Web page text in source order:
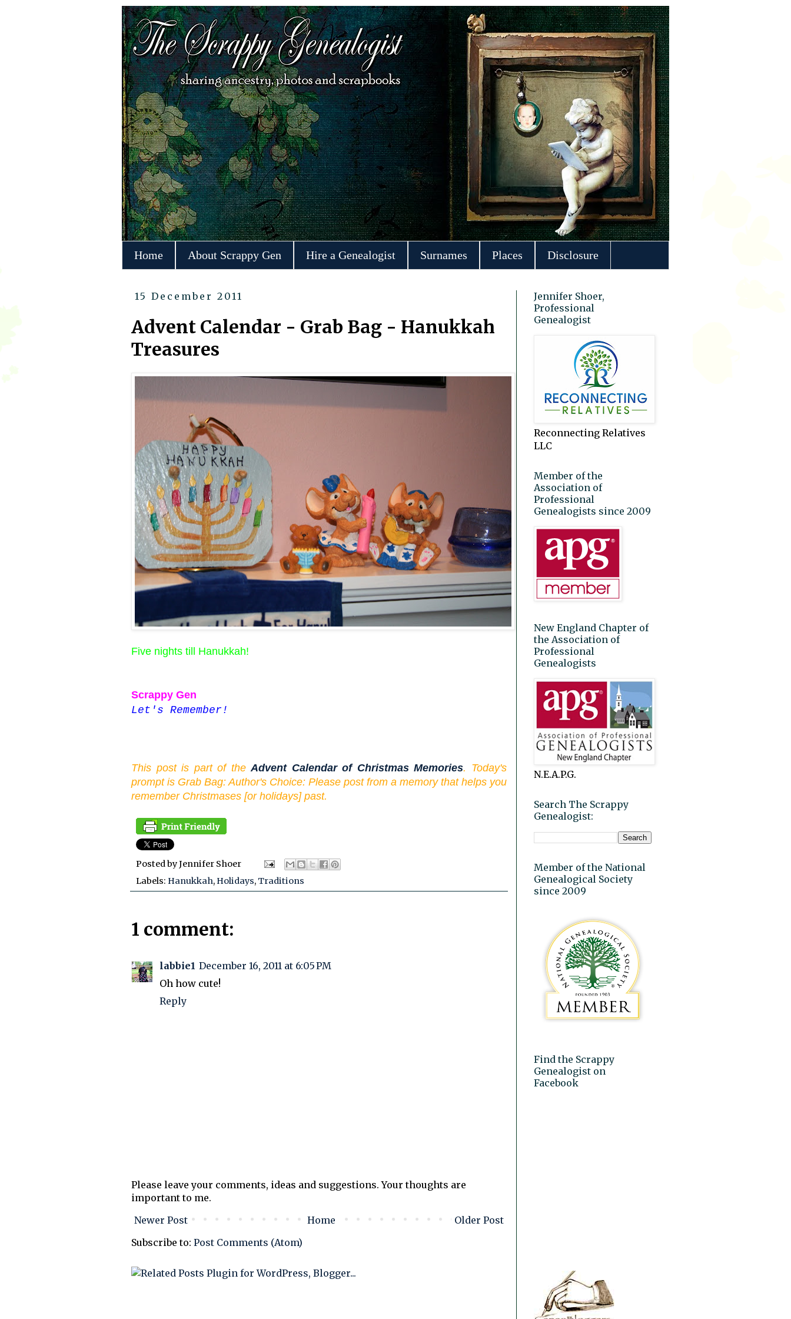
Home About Scrappy Gen Hire a Genealogist Surnames Places Disclosure
15 December 2011
Advent Calendar - Grab Bag - Hanukkah
Treasures
Five nights till Hanukkah!
Scrappy Gen
Let's Remember!
This post is part of theAdvent Calendar of Christmas Memories. Today's
prompt is Grab Bag: Author's Choice: Please post from a memory that helps you
remember Christmases [or holidays] past.
Posted byJennifer Shoer
Labels: Hanukkah,Holidays, Traditions
1 comment:
labbie1 December 16, 2011 at 6:05 PM
Oh how cute!
Reply
Please leave your comments, ideas and suggestions. Your thoughts are
important to me.
Newer Post
Older Post
Home
Subscribe to: Post Comments (Atom)
Jennifer Shoer,
Professional
Genealogist
Reconnecting Relatives
LLC
Member of the
Association of
Professional
Genealogists since 2009
New England Chapter of
the Association of
Professional
Genealogists
N.E.A.P.G.
Search The Scrappy
Genealogist:
Member of the National
Genealogical Society
since 2009
Find the Scrappy
Genealogist on
Facebook